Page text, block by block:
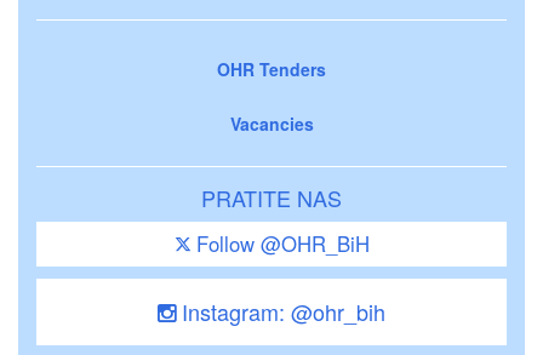
OHR Tenders
Vacancies
PRATITE NAS
Follow @OHR_BiH
Instagram: @ohr_bih